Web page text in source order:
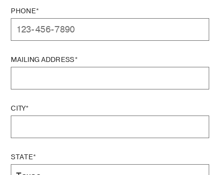
PHONE*
MAILING ADDRESS*
CITY*
STATE*